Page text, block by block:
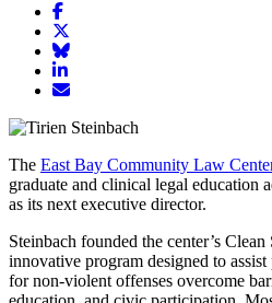
Share
article
on
Facebook
article
Twitter
Share
on
Share
article
LinkedIn
Email
The East Bay Community Law
graduate and clinical legal education
as its next executive director.
Steinbach founded the center’s
innovative program designed to
for non-violent offenses overcome